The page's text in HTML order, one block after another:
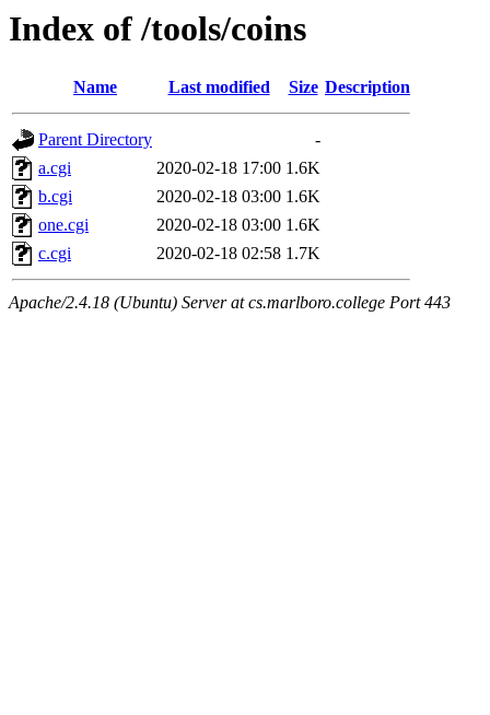
Index of /tools/coins
Name Last modified Size Description
Parent Directory
-
a.cgi
2020-02-18 17:00 1.6K
b.cgi
2020-02-18 03:00 1.6K
one.cgi
2020-02-18 03:00 1.6K
c.cgi
2020-02-18 02:58 1.7K
Apache/2.4.18 (Ubuntu) Server at cs.marlboro.college Port 443